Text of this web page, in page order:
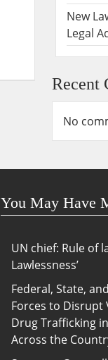
New
Legal
Recent
No
You May Have
UN chief: Rule of
Lawlessness’
Federal, State,
Forces to Disrupt
Drug Trafficking
Across the